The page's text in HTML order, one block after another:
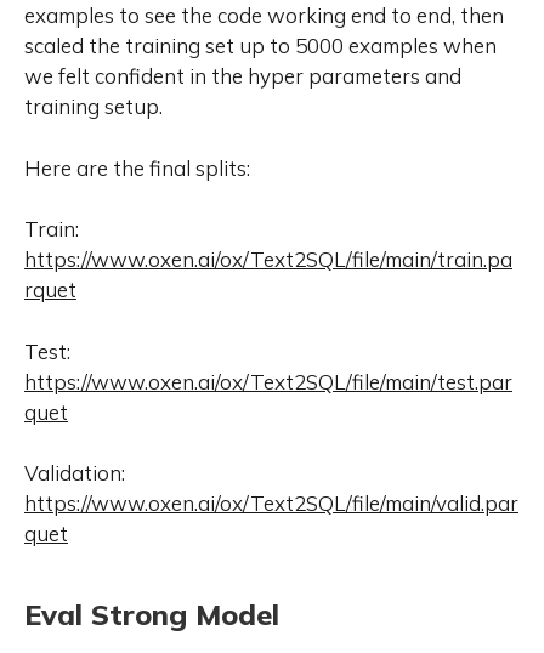
examples to see the code working end to end, then
scaled the training set up to 5000 examples when
we felt confident in the hyper parameters and
training setup.
Here are the final splits:
Train:
https://www.oxen.ai/ox/Text2SQL/file/main/train.pa
rquet
Test:
https://www.oxen.ai/ox/Text2SQL/file/main/test.par
quet
Validation:
https://www.oxen.ai/ox/Text2SQL/file/main/valid.par
quet
Eval Strong Model